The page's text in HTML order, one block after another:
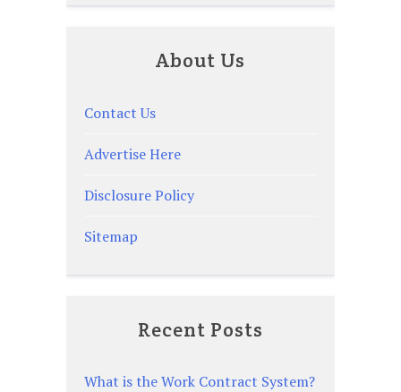
About Us
Contact Us
Advertise Here
Disclosure Policy
Sitemap
Recent Posts
What is the Work Contract System?